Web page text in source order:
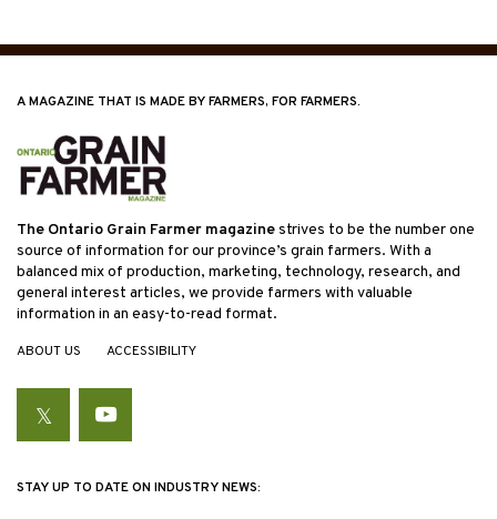
A MAGAZINE THAT IS MADE BY FARMERS, FOR FARMERS.
The Ontario Grain Farmer magazinestrives to be the number one
source of information for our province’s grain farmers. With a
balanced mix of production, marketing, technology, research, and
general interest articles, we provide farmers with valuable
information in an easy-to-read format.
ABOUT US ACCESSIBILITY
TwitterYouTube
STAY UP TO DATE ON INDUSTRY NEWS: